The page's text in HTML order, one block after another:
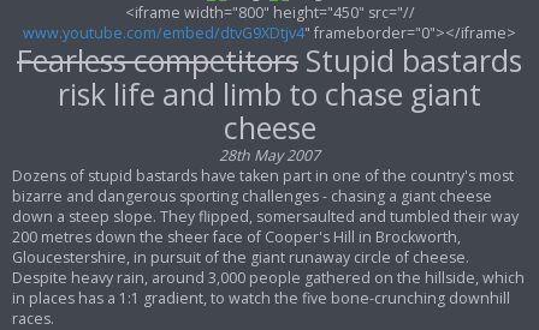
<iframe width="800" height="450" src="//
www.youtube.com/embed/dtvG9XDtjv4" frameborder="0"></iframe>
Fearless competitors Stupid bastards
risk life and limb to chase giant
cheese
28th May 2007
Dozens of stupid bastards have taken part in one of the country's most
bizarre and dangerous sporting challenges - chasing a giant cheese
down a steep slope. They flipped, somersaulted and tumbled their way
200 metres down the sheer face of Cooper's Hill in Brockworth,
Gloucestershire, in pursuit of the giant runaway circle of cheese.
Despite heavy rain, around 3,000 people gathered on the hillside, which
in places has a 1:1 gradient, to watch the five bone-crunching downhill
races.